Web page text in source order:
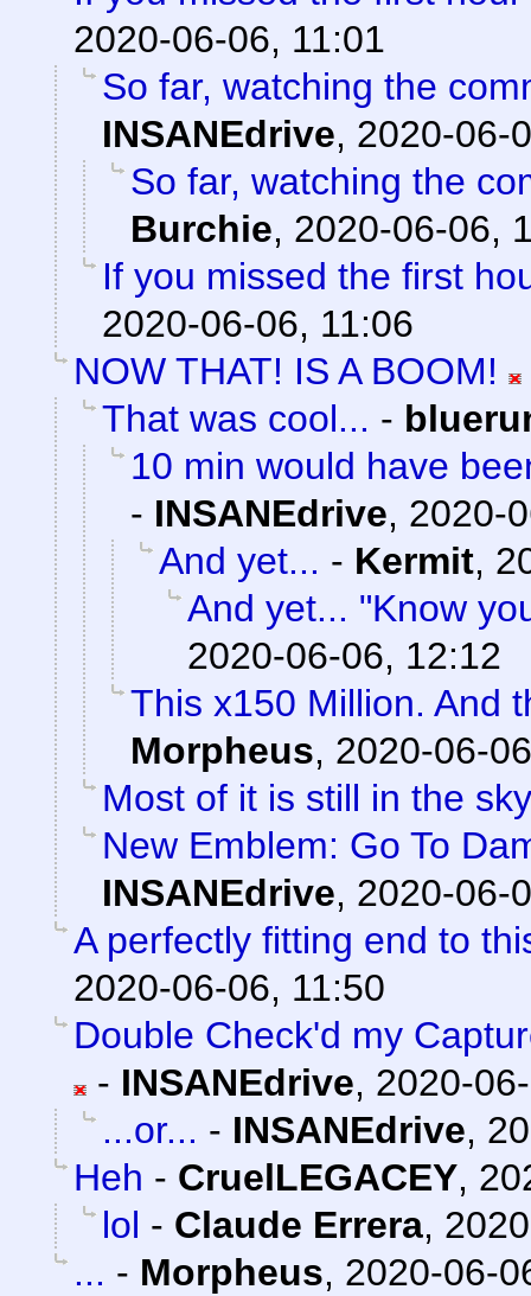
2020-06-06, 11:01
So far, watching the
INSANEdrive, 2020-06-
So far, watching the
Burchie, 2020-06-06,
If you missed the first
2020-06-06, 11:06
NOW THAT! IS A BOOM!
That was cool... -
10 min would have
- INSANEdrive, 2020-
And yet... - Kermit,
And yet... "Know
2020-06-06, 12:12
This x150 Million. And
Morpheus, 2020-06-
Most of it is still in the
New Emblem: Go To
INSANEdrive, 2020-06-
A perfectly fitting end to
2020-06-06, 11:50
Double Check'd my
- INSANEdrive, 2020-
...or... - INSANEdrive,
Heh - CruelLEGACEY,
lol - Claude Errera,
... - Morpheus, 2020-06-